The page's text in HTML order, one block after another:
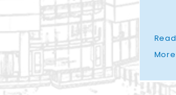
Read
More